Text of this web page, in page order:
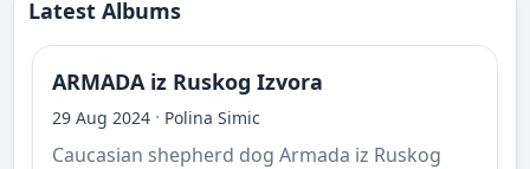
Latest Albums
ARMADA iz Ruskog Izvora
29 Aug 2024 · Polina Simic
Caucasian shepherd dog Armada iz Ruskog